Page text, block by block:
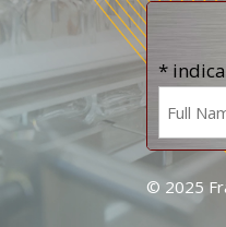
*
Name
*
© 2025